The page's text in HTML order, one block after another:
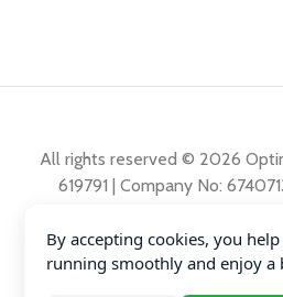
By accepting cookies, you
running smoothly and enjoy a
All rights reserved © 2026
619791 | Company No:
Complaints
Privacy